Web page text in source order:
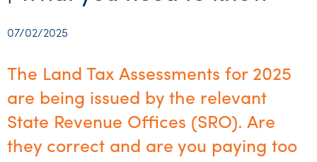
Manufacturing
Not-for-profit
Tax for Private Business
Probity & governance
Business advisory
Corporate finance
International support
Market entry
Tax for Internationals
Clean energy assurance
Indigenous business advisory
Deceased Estates
Technology solutions
Complete Tax Solutions
CTSplus FBT
Services overview
Federal & state budgets
Pillar Two
CEO Sleepout
Submissions
innovation
Culture & community
Policies & compliance
Transparency report
Students & graduates
Assurance and Advisory
Contact us
Subscribe
Office locations
07/02/2025
The Land Tax Assessments for 2025
are being issued by the relevant
State Revenue Offices (SRO). Are
they correct and are you paying too